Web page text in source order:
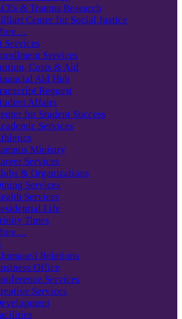
& Trauma Research
Center for Social Justice
Services
Services
Costs & Aid
Aid Hub
Request
Affairs
for Student Success
Services
Ministry
Services
& Organizations
Services
Services
Life
Times
i Relations
Office
Services
Services